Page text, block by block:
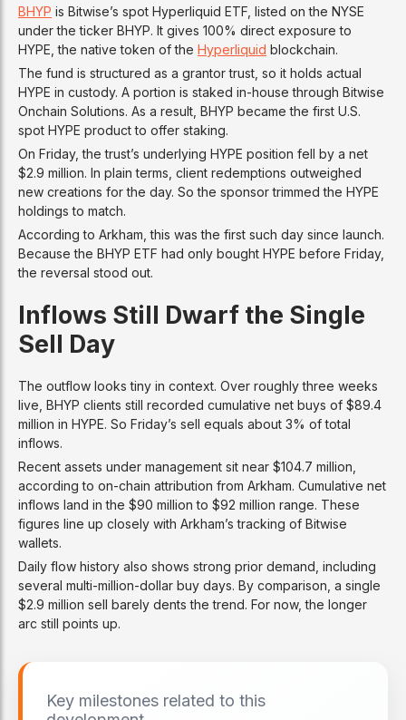
BHYP is Bitwise’s spot Hyperliquid ETF, listed on the NYSE
under the ticker BHYP. It gives 100% direct exposure to
HYPE, the native token of the Hyperliquid blockchain.
The fund is structured as a grantor trust, so it holds actual
HYPE in custody. A portion is staked in-house through Bitwise
Onchain Solutions. As a result, BHYP became the first U.S.
spot HYPE product to offer staking.
On Friday, the trust’s underlying HYPE position fell by a net
$2.9 million. In plain terms, client redemptions outweighed
new creations for the day. So the sponsor trimmed the HYPE
holdings to match.
According to Arkham, this was the first such day since launch.
Because the BHYP ETF had only bought HYPE before Friday,
the reversal stood out.
Inflows Still Dwarf the Single
Sell Day
The outflow looks tiny in context. Over roughly three weeks
live, BHYP clients still recorded cumulative net buys of $89.4
million in HYPE. So Friday’s sell equals about 3% of total
inflows.
Recent assets under management sit near $104.7 million,
according to on-chain attribution from Arkham. Cumulative net
inflows land in the $90 million to $92 million range. These
figures line up closely with Arkham’s tracking of Bitwise
wallets.
Daily flow history also shows strong prior demand, including
several multi-million-dollar buy days. By comparison, a single
$2.9 million sell barely dents the trend. For now, the longer
arc still points up.
Key milestones related to this